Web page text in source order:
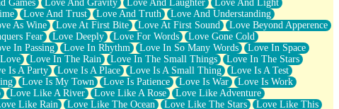
Games Love And Gravity Love And Laughter
Love And Light
Love And Trust Love And Truth
Love And Understanding
As Wine Love At First Bite Love At First Sound
Love Beyond Apperence
Fear Love Deeply Love For Words
Love Gone Cold
In Passing Love In Rhythm Love In So Many Words
Love In Space
Love In The Rain Love In The Small Things
Love In The Stars
Is A Party Love Is A Place Love Is A Small Thing
Love Is A Test
Love Is My Town Love Is Patience Love Is War
Love Is Work
Love Like A River Love Like A Rose
Love Like Adventure
Like Rain Love Like The Ocean Love Like The Stars
Love Like This